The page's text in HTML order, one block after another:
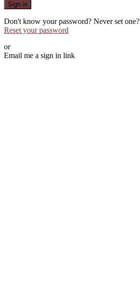
Sign in
Don't know your password? Never set one?
Reset your password
or
Email me a sign in link